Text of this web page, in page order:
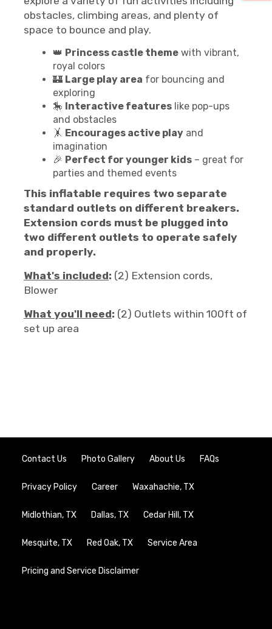
obstacles, climbing areas, and plenty of
space to bounce and play.
👑 Princess castle theme with vibrant,
royal colors
🏰 Large play area for bouncing and
exploring
🎠 Interactive features like pop-ups
and obstacles
🤸 Encourages active play and
imagination
🎉 Perfect for younger kids – great for
parties and themed events
This inflatable requires two separate
standard outlets on different breakers.
Extension cords must be plugged into
two different outlets to operate safely
and properly.
What's included: (2) Extension cords,
Blower
What you'll need: (2) Outlets within 100ft of
set up area
Contact Us Photo Gallery About Us FAQs
Privacy Policy Career Waxahachie, TX
Midlothian, TX Dallas, TX Cedar Hill, TX
Mesquite, TX Red Oak, TX Service Area
Pricing and Service Disclaimer